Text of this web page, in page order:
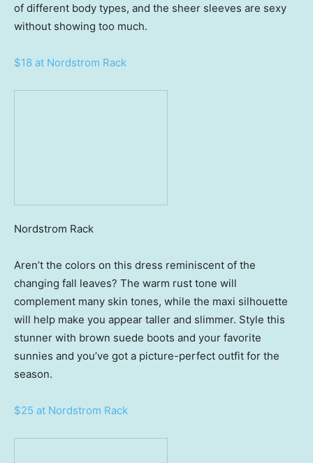
of different body types, and the sheer sleeves are sexy
without showing too much.
$18 at Nordstrom Rack
Nordstrom Rack
Aren’t the colors on this dress reminiscent of the
changing fall leaves? The warm rust tone will
complement many skin tones, while the maxi silhouette
will help make you appear taller and slimmer. Style this
stunner with brown suede boots and your favorite
sunnies and you’ve got a picture-perfect outfit for the
season.
$25 at Nordstrom Rack